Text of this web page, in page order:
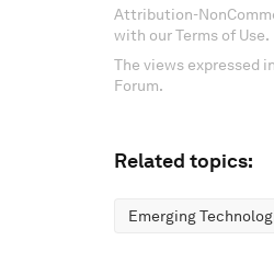
Attribution-
with our Terms of Use.
The views expressed
Forum.
Related topics:
Emerging